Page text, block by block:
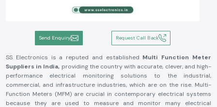
Send Enquiry Request Call Back
SS Electronics is a reputed and established Multi Function Meter
Suppliers in India, providing the country with accurate, clever, and high-
performance electrical monitoring solutions to the industrial,
commercial, and infrastructure industries, which are on the rise. Multi-
Function Meters (MFM) are crucial in contemporary electrical systems
because they are used to measure and monitor many electrical